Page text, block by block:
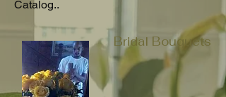
Catalog..
Bridal Bouquets